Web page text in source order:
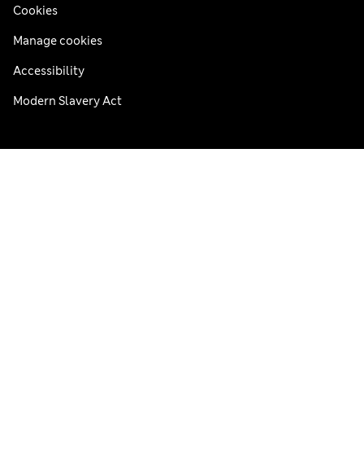
Cookies
Manage cookies
Accessibility
Modern Slavery Act